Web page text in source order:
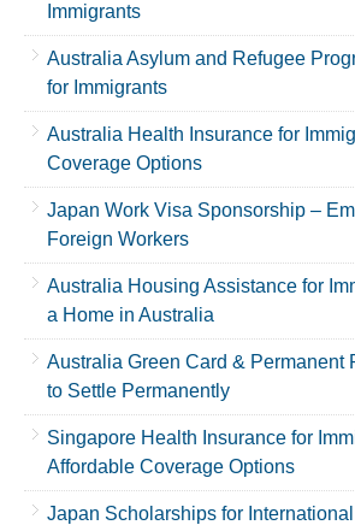
Immigrants
Australia Asylum and Refugee
for Immigrants
Australia Health Insurance for
Coverage Options
Japan Work Visa Sponsorship –
Foreign Workers
Australia Housing Assistance for
a Home in Australia
Australia Green Card & Permanent
to Settle Permanently
Singapore Health Insurance for
Affordable Coverage Options
Japan Scholarships for